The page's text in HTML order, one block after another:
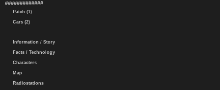
#############
Patch (1)
Cars (2)
Information / Story
Facts / Technology
Characters
Map
Radiostations